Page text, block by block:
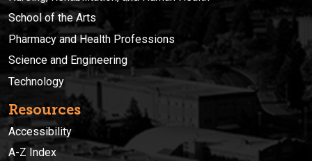
School of the Arts
Pharmacy and Health Professions
Science and Engineering
Technology
Resources
Accessibility
A-Z Index